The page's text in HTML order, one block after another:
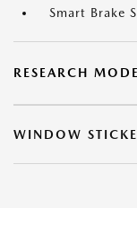
Smart Brake
RESEARCH
WINDOW